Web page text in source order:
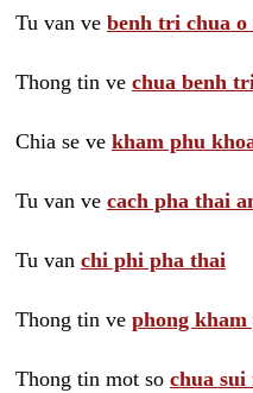
Tu van ve benh tri chua
Thong tin ve chua benh
Chia se ve kham phu
Tu van ve cach pha thai
Tu van chi phi pha thai
Thong tin ve phong
Thong tin mot so chua sui